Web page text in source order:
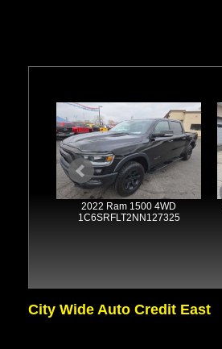
2022 Ram 1500 4WD
1C6SRFLT2NN127325
City Wide Auto Credit East